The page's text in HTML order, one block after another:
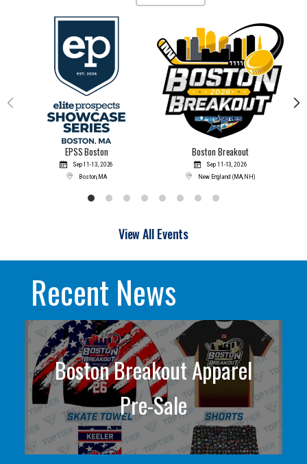
EPSS Boston
Sep 11-13, 2026
Boston, MA
Boston Breakout
Sep 11-13, 2026
New England (MA, NH)
View All Events
Recent News
Boston Breakout Apparel
Pre-Sale